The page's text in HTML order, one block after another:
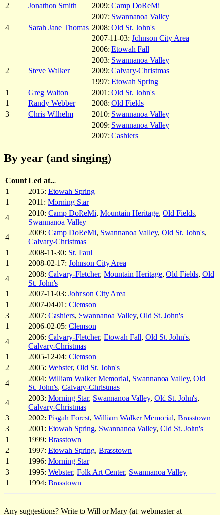
2
Jonathon Smith 2009: Camp DoReMi
2007: Swannanoa Valley
4
Sarah Jane Thomas 2008: Old St. John's
2007-11-03: Johnson City Area
2006: Etowah Fall
2003: Swannanoa Valley
2
Steve Walker 2009: Calvary-Christmas
1997: Etowah Spring
1
Greg Walton 2001: Old St. John's
1
Randy Webber 2008: Old Fields
3
Chris Wilhelm 2010: Swannanoa Valley
2009: Swannanoa Valley
2007: Cashiers
By year (and singing)
Count Led at...
1
2015: Etowah Spring
1
2011: Morning Star
4
2010: Camp DoReMi, Mountain Heritage, Old Fields,
Swannanoa Valley
4
2009: Camp DoReMi, Swannanoa Valley, Old St. John's,
Calvary-Christmas
1
2008-11-30: St. Paul
1
2008-02-17: Johnson City Area
4
2008: Calvary-Fletcher, Mountain Heritage, Old Fields, Old
St. John's
1
2007-11-03: Johnson City Area
1
2007-04-01: Clemson
3
2007: Cashiers, Swannanoa Valley, Old St. John's
1
2006-02-05: Clemson
4
2006: Calvary-Fletcher, Etowah Fall, Old St. John's,
Calvary-Christmas
1
2005-12-04: Clemson
2
2005: Webster, Old St. John's
4
2004: William Walker Memorial, Swannanoa Valley, Old
St. John's, Calvary-Christmas
4
2003: Morning Star, Swannanoa Valley, Old St. John's,
Calvary-Christmas
3
2002: Pisgah Forest, William Walker Memorial, Brasstown
3
2001: Etowah Spring, Swannanoa Valley, Old St. John's
1
1999: Brasstown
2
1997: Etowah Spring, Brasstown
1
1996: Morning Star
3
1995: Webster, Folk Art Center, Swannanoa Valley
1
1994: Brasstown
Any suggestions? Write to Will or Mary (at: webmaster at